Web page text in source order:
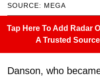
SOURCE: MEGA
Tap Here To Add Radar
A Trusted Source
Danson, who